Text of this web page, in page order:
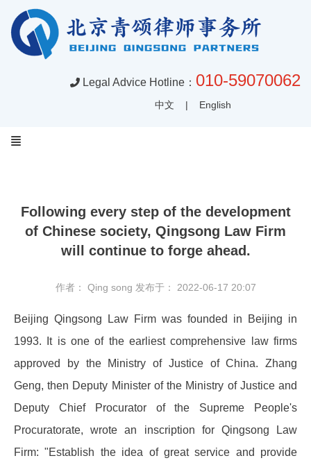
Legal Advice Hotline： 010-59070062
中文 | English
Following every step of the development
of Chinese society, Qingsong Law Firm
will continue to forge ahead.
作者： Qing song 发布于： 2022-06-17 20:07
Beijing Qingsong Law Firm was founded in Beijing in
1993. It is one of the earliest comprehensive law firms
approved by the Ministry of Justice of China. Zhang
Geng, then Deputy Minister of the Ministry of Justice and
Deputy Chief Procurator of the Supreme People's
Procuratorate, wrote an inscription for Qingsong Law
Firm: "Establish the idea of ​​great service and provide